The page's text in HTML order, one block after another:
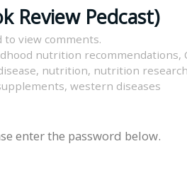
Review Pedcast)
to view comments.
nutrition recommendations,
, nutrition, nutrition research
, western diseases
enter the password below.